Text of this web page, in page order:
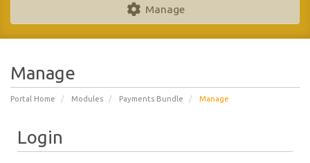
Manage
Manage
Portal Home Modules Payments Bundle Manage
Login